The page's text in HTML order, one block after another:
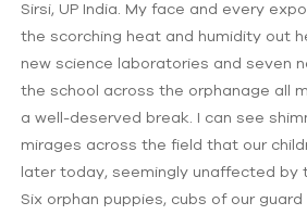
Sirsi, UP India. My face and every
the scorching heat and humidity out
new science laboratories and seven
the school across the orphanage all
a well-deserved break. I can see
mirages across the field that our
later today, seemingly unaffected by
Six orphan puppies, cubs of our